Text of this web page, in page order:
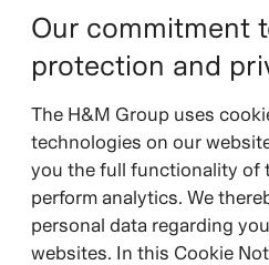
Our commitment
protection and
The H&M Group uses
technologies on our
you the full functionality of
perform analytics. We
personal data regarding
websites. In this Cookie